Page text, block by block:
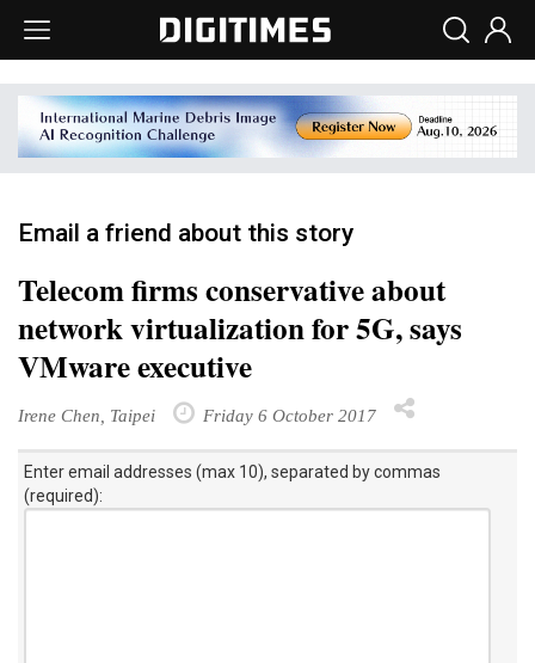
Email a friend about this story
Telecom firms conservative about
network virtualization for 5G, says
VMware executive
Irene Chen, Taipei Friday 6 October 2017
Enter email addresses (max 10), separated by commas
(required):